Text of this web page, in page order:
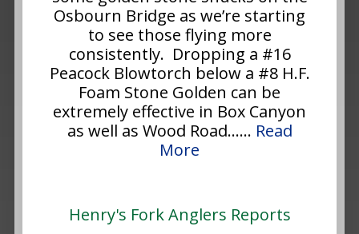
Osbourn Bridge as we’re starting
to see those flying more
consistently. Dropping a #16
Peacock Blowtorch below a #8 H.F.
Foam Stone Golden can be
extremely effective in Box Canyon
as well as Wood Road...... Read
More
Henry's Fork Anglers Reports